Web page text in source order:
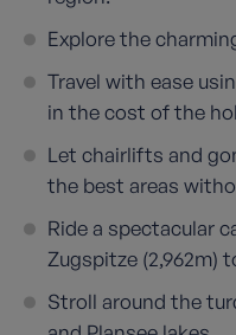
Explore the
Travel with ease
in the cost of the
Let chairlifts and
the best areas
Ride a spectacular
Zugspitze (2,962m)
Stroll around the